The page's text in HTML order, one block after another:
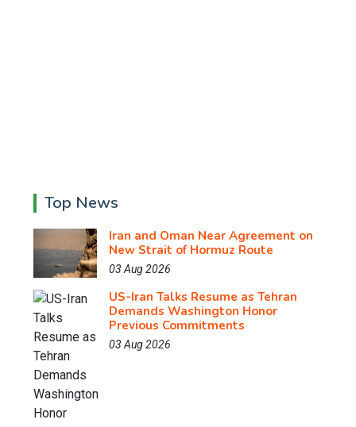
Top News
Iran and Oman Near Agreement on
New Strait of Hormuz Route
03 Aug 2026
US-Iran Talks Resume as Tehran
Demands Washington Honor
Previous Commitments
03 Aug 2026